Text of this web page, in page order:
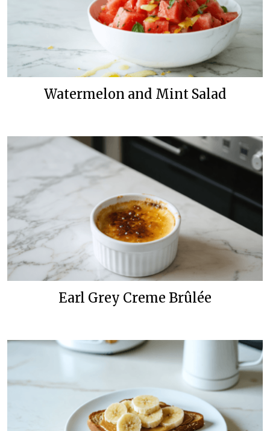
Watermelon and Mint Salad
Earl Grey Creme Brûlée